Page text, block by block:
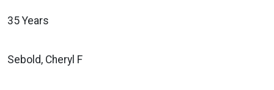
35 Years
Sebold, Cheryl F